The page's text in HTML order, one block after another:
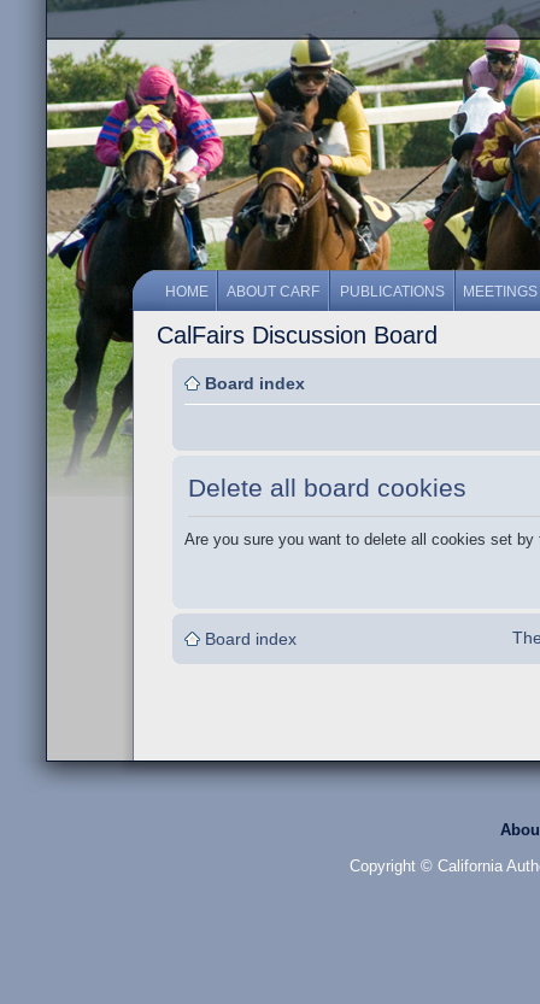
HOME ABOUT CARF PUBLICATIONS MEETINGS
CalFairs Discussion Board
Board index
Delete all board cookies
Are you sure you want to delete all cookies set by
Board index
Copyright © California